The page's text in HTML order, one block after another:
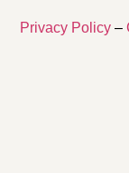
Privacy Policy –